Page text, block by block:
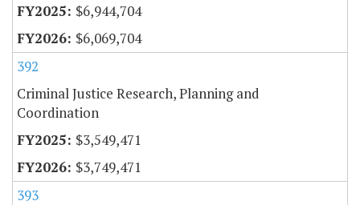
$6,944,704
$6,069,704
392
Criminal Justice Research, Planning and
Coordination
$3,549,471
$3,749,471
393